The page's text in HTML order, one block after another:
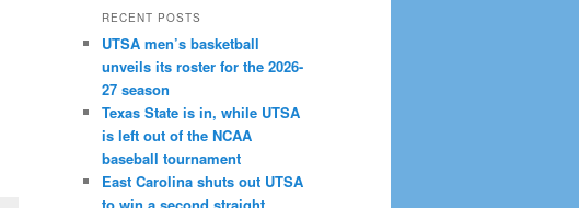
RECENT POSTS
UTSA men’s basketball
unveils its roster for the 2026-
27 season
Texas State is in, while UTSA
is left out of the NCAA
baseball tournament
East Carolina shuts out UTSA